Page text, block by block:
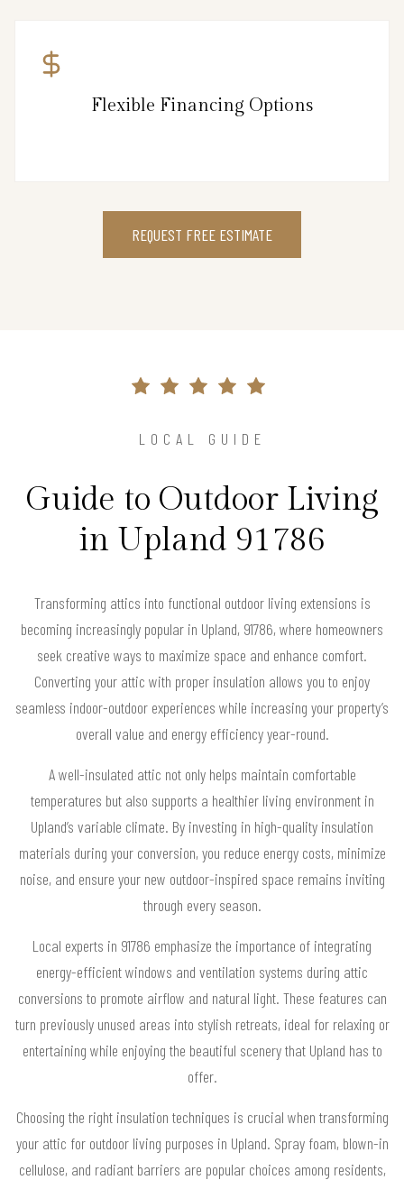
Flexible Financing Options
REQUEST FREE ESTIMATE
LOCAL GUIDE
Guide to Outdoor Living
in Upland 91786
Transforming attics into functional outdoor living extensions is
becoming increasingly popular in Upland, 91786, where homeowners
seek creative ways to maximize space and enhance comfort.
Converting your attic with proper insulation allows you to enjoy
seamless indoor-outdoor experiences while increasing your property’s
overall value and energy efficiency year-round.
A well-insulated attic not only helps maintain comfortable
temperatures but also supports a healthier living environment in
Upland’s variable climate. By investing in high-quality insulation
materials during your conversion, you reduce energy costs, minimize
noise, and ensure your new outdoor-inspired space remains inviting
through every season.
Local experts in 91786 emphasize the importance of integrating
energy-efficient windows and ventilation systems during attic
conversions to promote airflow and natural light. These features can
turn previously unused areas into stylish retreats, ideal for relaxing or
entertaining while enjoying the beautiful scenery that Upland has to
offer.
Choosing the right insulation techniques is crucial when transforming
your attic for outdoor living purposes in Upland. Spray foam, blown-in
cellulose, and radiant barriers are popular choices among residents,